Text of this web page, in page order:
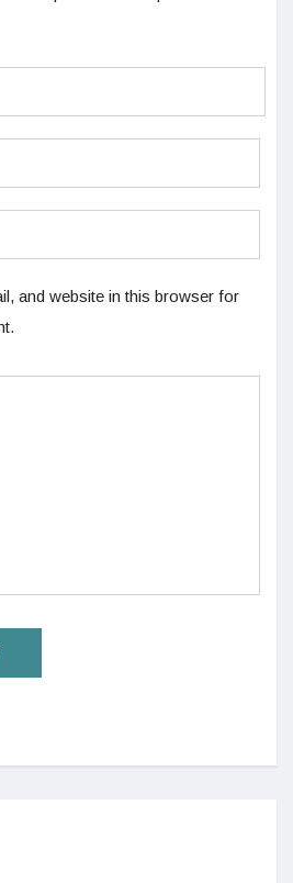
and website in this browser for